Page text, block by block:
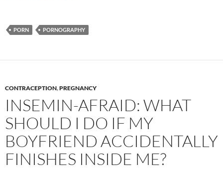
PORN PORNOGRAPHY
CONTRACEPTION,PREGNANCY
INSEMIN-AFRAID: WHAT
SHOULD I DO IF MY
BOYFRIEND ACCIDENTALLY
FINISHES INSIDE ME?